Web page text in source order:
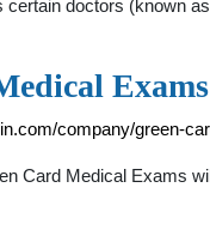
certain doctors (known
company/green-
Card Medical Exams